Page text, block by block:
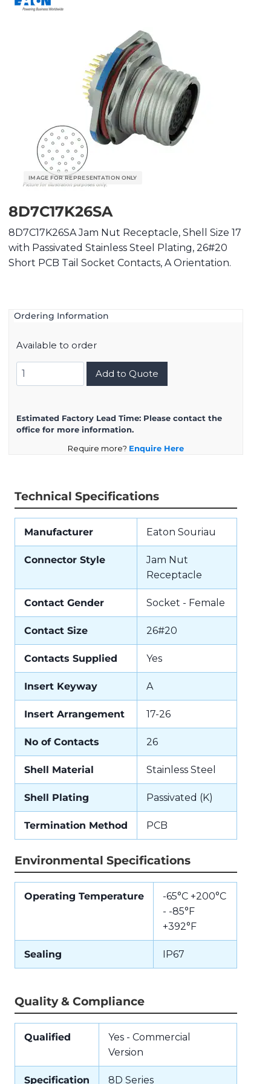
8D7C17K26SA
8D7C17K26SA Jam Nut Receptacle, Shell Size 17
with Passivated Stainless Steel Plating, 26#20
Short PCB Tail Socket Contacts, A Orientation.
Ordering Information
Available to order
8D7C17K26SA
quantity
Add to Quote
Estimated Factory Lead Time: Please contact the
office for more information.
Require more? Enquire Here
Technical Specifications
Manufacturer Eaton Souriau
Connector Style
Jam Nut
Receptacle
Contact Gender Socket - Female
Contact Size 26#20
Contacts Supplied Yes
Insert Keyway A
Insert Arrangement 17-26
No of Contacts 26
Shell Material Stainless Steel
Shell Plating Passivated (K)
Termination Method PCB
Environmental Specifications
Operating Temperature
-65°C +200°C
- -85°F
+392°F
Sealing IP67
Quality & Compliance
Qualified
Yes - Commercial
Version
Specification 8D Series